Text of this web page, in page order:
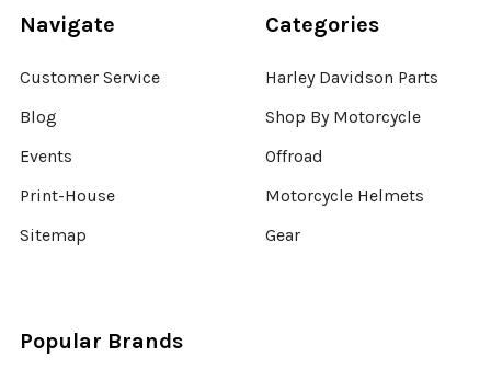
Navigate
Customer Service
Blog
Events
Print-House
Sitemap
Categories
Harley Davidson Parts
Shop By Motorcycle
Offroad
Motorcycle Helmets
Gear
Popular Brands